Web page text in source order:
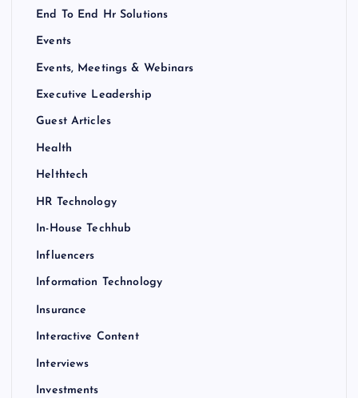
End To End Hr Solutions
Events
Events, Meetings & Webinars
Executive Leadership
Guest Articles
Health
Helthtech
HR Technology
In-House Techhub
Influencers
Information Technology
Insurance
Interactive Content
Interviews
Investments